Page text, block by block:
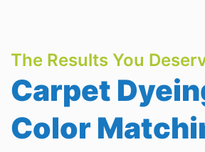
The Results You
Carpet
Color